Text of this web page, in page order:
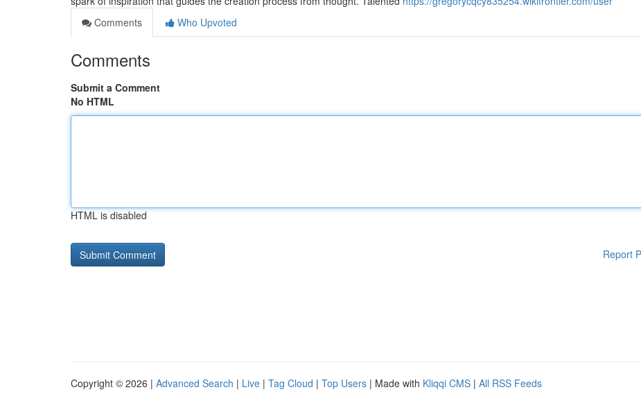
Comments
Who Upvoted
Comments
Submit a Comment
No HTML
HTML is disabled
Report
Copyright © 2026 | Advanced Search | Live | Tag Cloud | Top Users | Made with Kliqqi CMS | All RSS Feeds